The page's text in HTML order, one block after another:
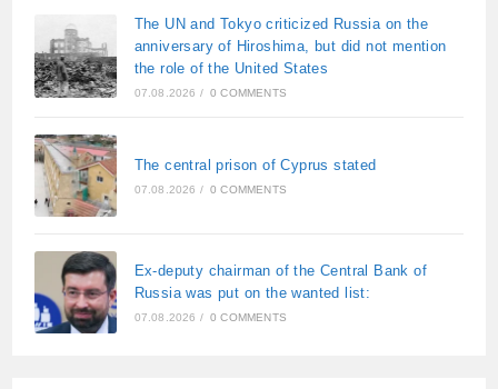
The UN and Tokyo criticized Russia on the
anniversary of Hiroshima, but did not mention
the role of the United States
07.08.2026 / 0 COMMENTS
The central prison of Cyprus stated
07.08.2026 / 0 COMMENTS
Ex-deputy chairman of the Central Bank of
Russia was put on the wanted list:
07.08.2026 / 0 COMMENTS